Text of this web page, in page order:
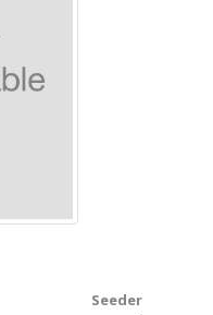
Seeder